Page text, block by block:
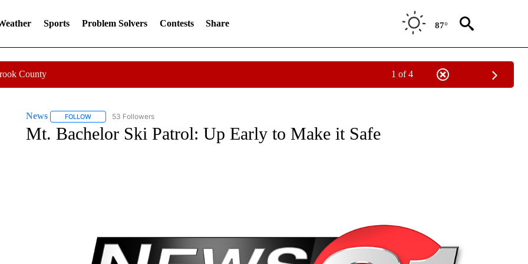
Sports Problem Solvers Contests Share 87°
County 1 of 4
News FOLLOWFOLLOW "NEWS" TO RECEIVE NOTIFICATIONS ABOUT NEW PAGES ON "NEWS".
53 Followers
Mt. Bachelor Ski Patrol: Up Early to Make it Safe